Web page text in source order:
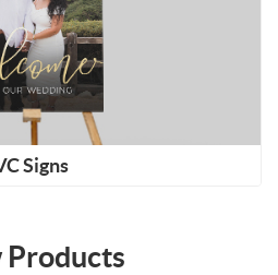
Signs
Products